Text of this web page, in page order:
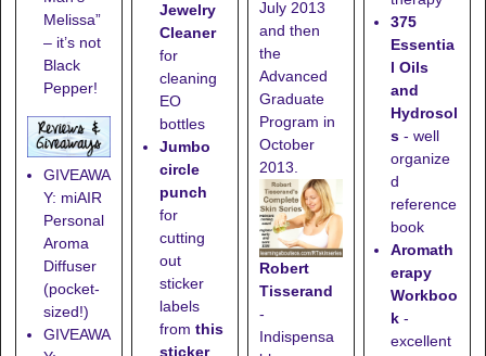
Melissa”
– it’s not
Black
Pepper!
GIVEAWA
Y: miAIR
Personal
Aroma
Diffuser
(pocket-
sized!)
GIVEAWA
Jewelry
Cleaner
for
cleaning
EO
bottles
Jumbo
circle
punch
for
cutting
out
sticker
labels
from this
sticker
July 2013
and then
the
Advanced
Graduate
Program in
October
2013.
Robert
Tisserand
-
Indispensa
375
Essentia
l Oils
and
Hydrosol
s - well
organize
d
reference
book
Aromath
erapy
Workboo
k -
excellent